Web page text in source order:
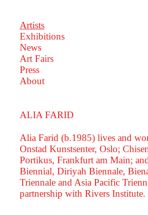
Artists
Exhibitions
News
Art Fairs
Press
About
ALIA FARID
Alia Farid (b.1985) lives and
Onstad Kunstsenter, Oslo;
Portikus, Frankfurt am Main;
Biennial, Diriyah Biennale,
Triennale and Asia Pacific
partnership with Rivers